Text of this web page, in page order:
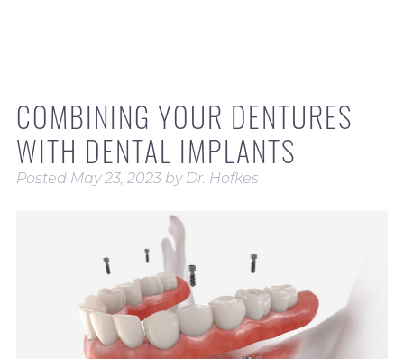
COMBINING YOUR DENTURES
WITH DENTAL IMPLANTS
Posted May 23, 2023 by Dr. Hofkes